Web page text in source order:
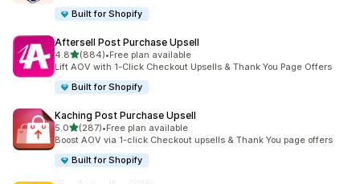
Built for Shopify
Aftersell Post Purchase Upsell
4.8out of 5 stars
(884)
884 total reviews
•Free plan available
Lift AOV with 1-Click Checkout Upsells & Thank You Page Offers
Built for Shopify
Kaching Post Purchase Upsell
5.0out of 5 stars
(287)
287 total reviews
•Free plan available
Boost AOV via 1-click Checkout upsells & Thank You page offers
Built for Shopify